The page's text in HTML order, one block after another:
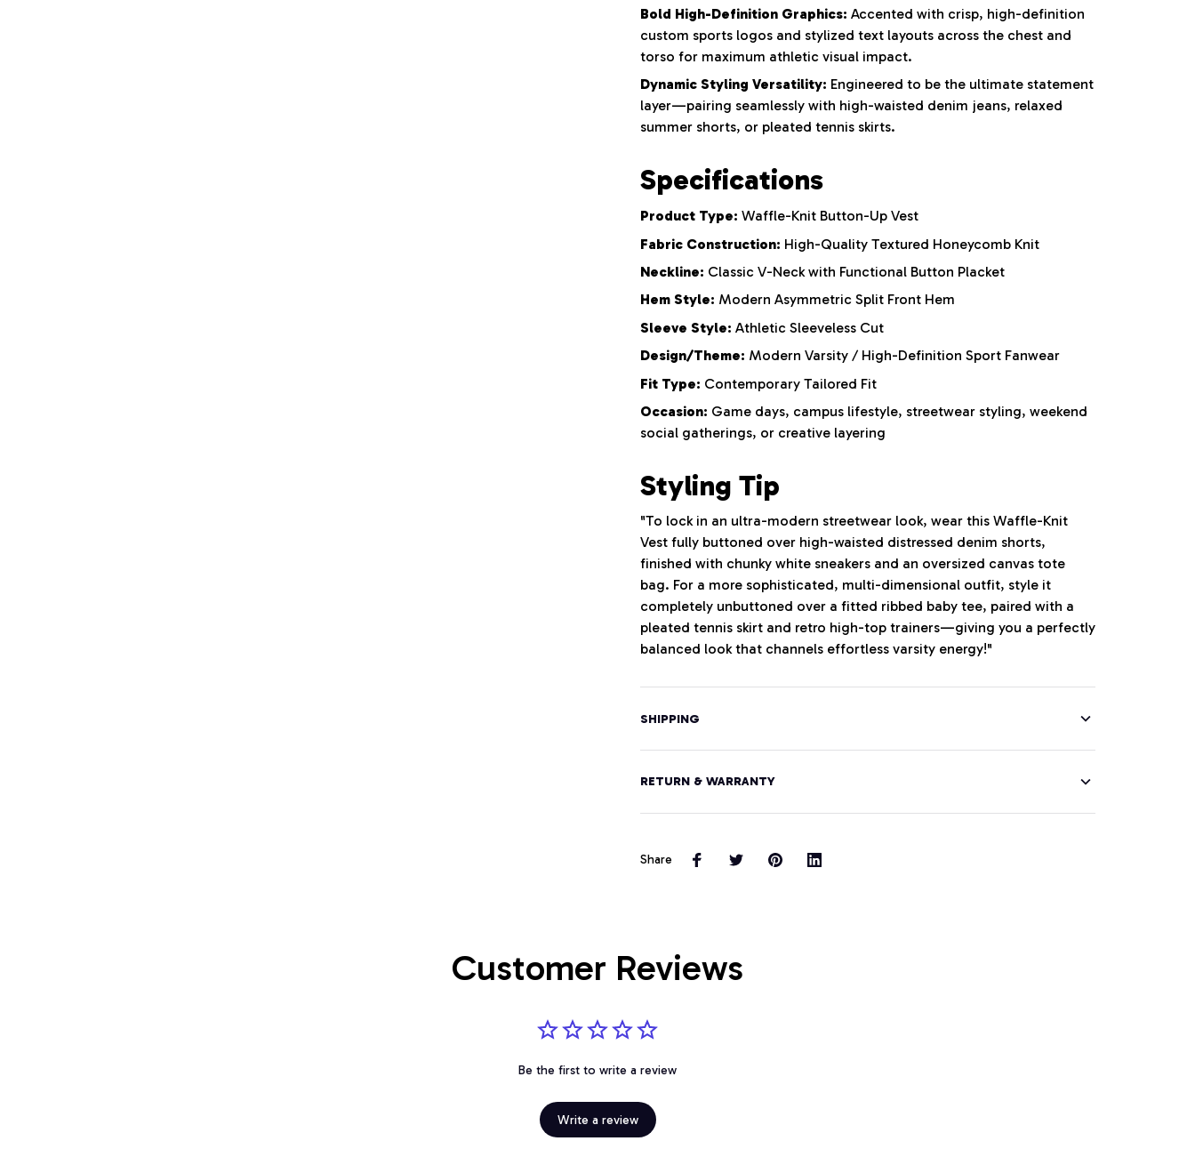
Bold High-Definition Graphics: Accented with crisp, high-definition
custom sports logos and stylized text layouts across the chest and
torso for maximum athletic visual impact.
Dynamic Styling Versatility: Engineered to be the ultimate statement
layer—pairing seamlessly with high-waisted denim jeans, relaxed
summer shorts, or pleated tennis skirts.
Specifications
Product Type: Waffle-Knit Button-Up Vest
Fabric Construction: High-Quality Textured Honeycomb Knit
Neckline: Classic V-Neck with Functional Button Placket
Hem Style: Modern Asymmetric Split Front Hem
Sleeve Style: Athletic Sleeveless Cut
Design/Theme: Modern Varsity / High-Definition Sport Fanwear
Fit Type: Contemporary Tailored Fit
Occasion: Game days, campus lifestyle, streetwear styling, weekend
social gatherings, or creative layering
Styling Tip
"To lock in an ultra-modern streetwear look, wear this Waffle-Knit
Vest fully buttoned over high-waisted distressed denim shorts,
finished with chunky white sneakers and an oversized canvas tote
bag. For a more sophisticated, multi-dimensional outfit, style it
completely unbuttoned over a fitted ribbed baby tee, paired with a
pleated tennis skirt and retro high-top trainers—giving you a perfectly
balanced look that channels effortless varsity energy!"
SHIPPING
RETURN & WARRANTY
Share
Customer Reviews
Be the first to write a review
Write a review